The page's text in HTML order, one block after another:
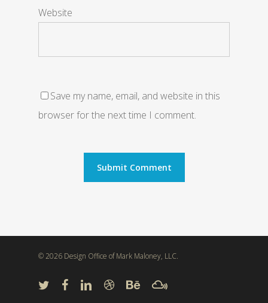
Website
Save my name, email, and website in this
browser for the next time I comment.
© 2026 Design Office of Mark Maloney, LLC.
twitter facebooklinkedindribbblebehancemixcloud